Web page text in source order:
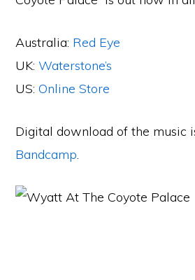
Australia: Red Eye
UK:Waterstone’s
US:Online Store
Digital download of the music
Bandcamp.